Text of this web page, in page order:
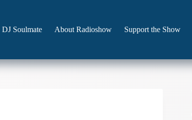
DJ Soulmate
About Radioshow Support the Show